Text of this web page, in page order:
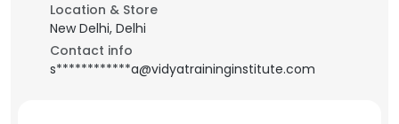
Location & Store
New Delhi, Delhi
Contact info
s************a@vidyatraininginstitute.com